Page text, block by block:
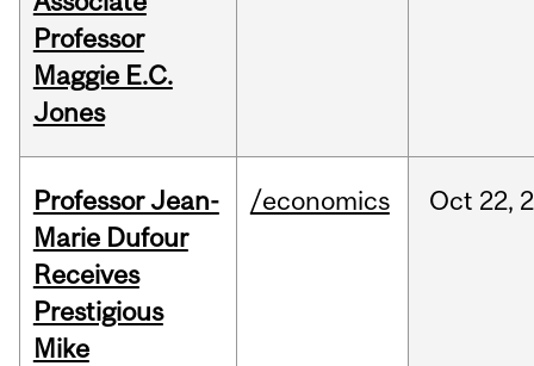
Professor
Maggie E.C.
Jones
Professor Jean-
Marie Dufour
Receives
Prestigious
Mike
/economics Oct 22,